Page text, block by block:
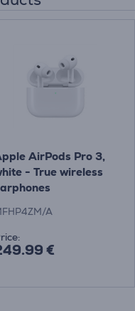
AirPods Pro 3,
- True wireless
A
€